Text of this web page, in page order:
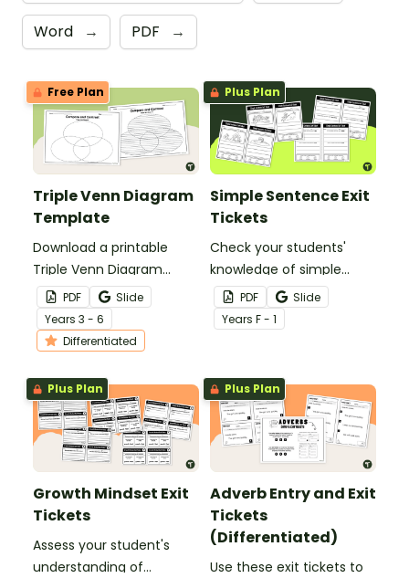
Word → PDF →
Free Plan
Triple Venn Diagram
Template
Download a printable
Triple Venn Diagram
Template to use when
comparing and
contrasting three topics.
PDF
Slide
Years 3 - 6
Differentiated
Plus Plan
Simple Sentence Exit
Tickets
Check your students'
knowledge of simple
sentences with this set of
simple sentence exit
tickets perfect for
PDF
Slide
Years F - 1
Plus Plan
Growth Mindset Exit
Tickets
Assess your student's
understanding of
Plus Plan
Adverb Entry and Exit
Tickets
(Differentiated)
Use these exit tickets to